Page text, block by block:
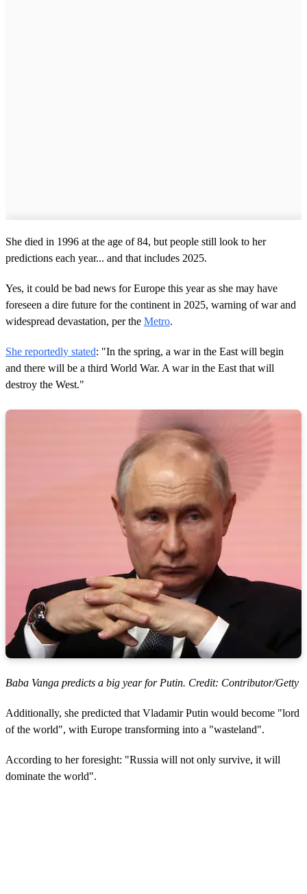
She died in 1996 at the age of 84, but people still look to her
predictions each year... and that includes 2025.
Yes, it could be bad news for Europe this year as she may have
foreseen a dire future for the continent in 2025, warning of war and
widespread devastation, per the Metro.
She reportedly stated: "In the spring, a war in the East will begin
and there will be a third World War. A war in the East that will
destroy the West."
Baba Vanga predicts a big year for Putin. Credit: Contributor/Getty
Additionally, she predicted that Vladamir Putin would become "lord
of the world", with Europe transforming into a "wasteland".
According to her foresight: "Russia will not only survive, it will
dominate the world".